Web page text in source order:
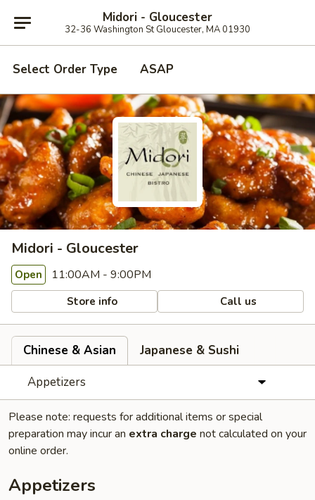
Midori - Gloucester
32-36 Washington St Gloucester, MA 01930
Select Order Type ASAP
Midori - Gloucester
Open 11:00AM - 9:00PM
Store info Call us
Chinese & Asian
Japanese & Sushi
Appetizers
Please note: requests for additional items or special
preparation may incur an extra charge not calculated on your
online order.
Appetizers